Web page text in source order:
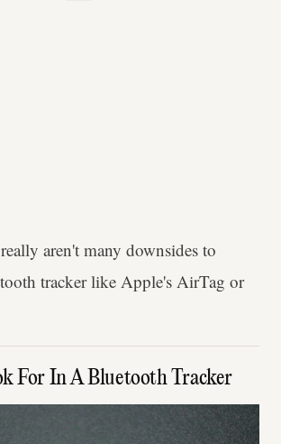
aren't many downsides to
tracker like Apple's AirTag or
For In A Bluetooth Tracker